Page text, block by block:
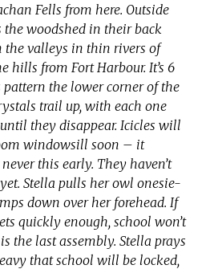
Fells from here. Outside
the woodshed in their back
the valleys in thin rivers of
hills from Fort Harbour. It’s 6
pattern the lower corner of the
trail up, with each one
they disappear. Icicles will
windowsill soon – it
this early. They haven’t
Stella pulls her owl onesie-
down over her forehead. If
quickly enough, school won’t
the last assembly. Stella prays
that school will be locked,